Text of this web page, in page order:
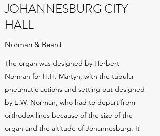
JOHANNESBURG CITY
HALL
Norman & Beard
The organ was designed by Herbert
Norman for H.H. Martyn, with the tubular
pneumatic actions and setting out designed
by E.W. Norman, who had to depart from
orthodox lines because of the size of the
organ and the altitude of Johannesburg. It